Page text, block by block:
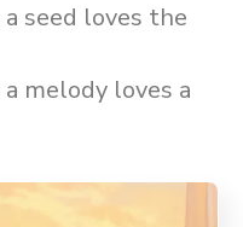
seed loves the
melody loves a